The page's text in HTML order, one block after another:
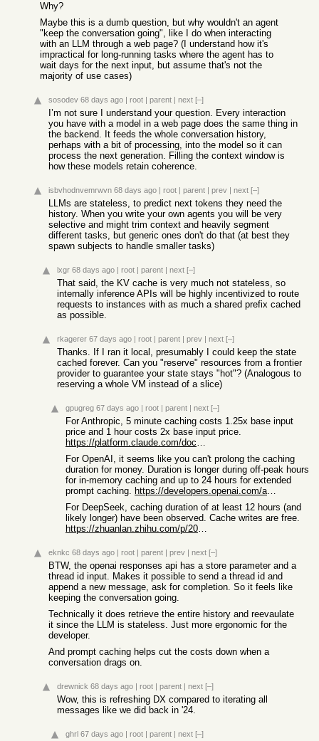
Why?
Maybe this is a dumb question, but why wouldn't an agent
"keep the conversation going", like I do when interacting
with an LLM through a web page? (I understand how it's
impractical for long-running tasks where the agent has to
wait days for the next input, but assume that's not the
majority of use cases)
sosodev 68 days ago | root | parent | next [–]
I’m not sure I understand your question. Every interaction
you have with a model in a web page does the same thing in
the backend. It feeds the whole conversation history,
perhaps with a bit of processing, into the model so it can
process the next generation. Filling the context window is
how these models retain coherence.
isbvhodnvemrwvn 68 days ago | root | parent | prev | next [–]
LLMs are stateless, to predict next tokens they need the
history. When you write your own agents you will be very
selective and might trim context and heavily segment
different tasks, but generic ones don't do that (at best they
spawn subjects to handle smaller tasks)
lxgr 68 days ago | root | parent | next [–]
That said, the KV cache is very much not stateless, so
internally inference APIs will be highly incentivized to route
requests to instances with as much a shared prefix cached
as possible.
rkagerer 67 days ago | root | parent | prev | next [–]
Thanks. If I ran it local, presumably I could keep the state
cached forever. Can you "reserve" resources from a frontier
provider to guarantee your state stays "hot"? (Analogous to
reserving a whole VM instead of a slice)
gpugreg 67 days ago | root | parent | next [–]
For Anthropic, 5 minute caching costs 1.25x base input
price and 1 hour costs 2x base input price.
https://platform.claude.com/docs/en/about-claude/pricing#pro...
For OpenAI, it seems like you can't prolong the caching
duration for money. Duration is longer during off-peak hours
for in-memory caching and up to 24 hours for extended
prompt caching.
https://developers.openai.com/api/docs/guides/prompt-caching
For DeepSeek, caching duration of at least 12 hours (and
likely longer) have been observed. Cache writes are free.
https://zhuanlan.zhihu.com/p/2035737726952194774
eknkc 68 days ago | root | parent | prev | next [–]
BTW, the openai responses api has a store parameter and a
thread id input. Makes it possible to send a thread id and
append a new message, ask for completion. So it feels like
keeping the conversation going.
Technically it does retrieve the entire history and reevaulate
it since the LLM is stateless. Just more ergonomic for the
developer.
And prompt caching helps cut the costs down when a
conversation drags on.
drewnick 68 days ago | root | parent | next [–]
Wow, this is refreshing DX compared to iterating all
messages like we did back in '24.
ghrl 67 days ago | root | parent | next [–]